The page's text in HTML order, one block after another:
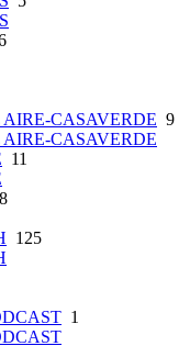
CASAVERDE 9
CASAVERDE
11
8
125
1